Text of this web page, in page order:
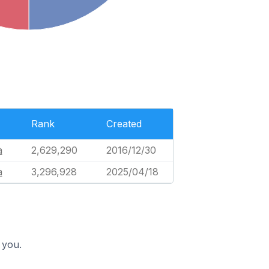
Rank Created
2,629,290
2016/12/30
3,296,928 2025/04/18